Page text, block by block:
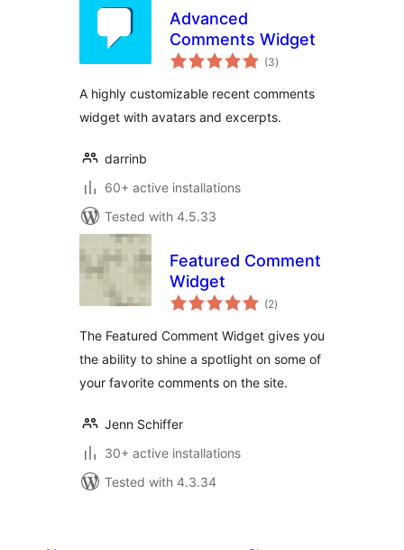
Advanced
Comments Widget
(3total
ratings
)
A highly customizable recent comments
widget with avatars and excerpts.
darrinb
60+ active installations
Tested with 4.5.33
Featured Comment
Widget
(2total
ratings
)
The Featured Comment Widget gives you
the ability to shine a spotlight on some of
your favorite comments on the site.
Jenn Schiffer
30+ active installations
Tested with 4.3.34